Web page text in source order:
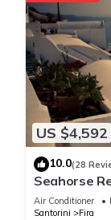
US $4,592
10.0(28
Seahorse
seek only
Air Conditioner
Santorini
Fira